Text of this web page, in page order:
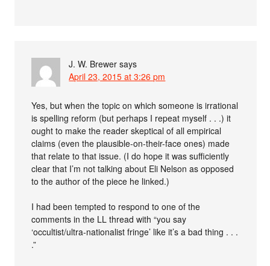
J. W. Brewer says
April 23, 2015 at 3:26 pm
Yes, but when the topic on which someone is irrational
is spelling reform (but perhaps I repeat myself . . .) it
ought to make the reader skeptical of all empirical
claims (even the plausible-on-their-face ones) made
that relate to that issue. (I do hope it was sufficiently
clear that I’m not talking about Eli Nelson as opposed
to the author of the piece he linked.)
I had been tempted to respond to one of the
comments in the LL thread with “you say
‘occultist/ultra-nationalist fringe’ like it’s a bad thing . . .
.”